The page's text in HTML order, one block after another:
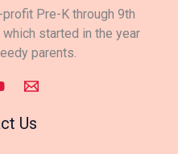
Pre-K through 9th
started in the year
parents.
Us